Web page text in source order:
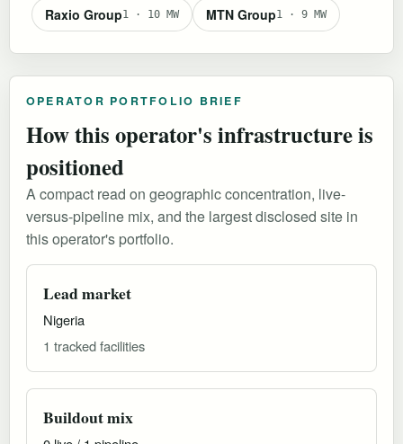
Raxio Group1 · 10 MW MTN Group1 · 9 MW
OPERATOR PORTFOLIO BRIEF
How this operator's infrastructure is
positioned
A compact read on geographic concentration, live-
versus-pipeline mix, and the largest disclosed site in
this operator's portfolio.
Lead market
Nigeria
1 tracked facilities
Buildout mix